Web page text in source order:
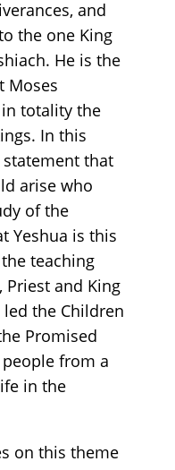
and
the one King
He is the
Moses
totality the
In this
statement that
arise who
of the
Yeshua is this
teaching
Priest and King
the Children
Promised
people from a
in the
on this theme